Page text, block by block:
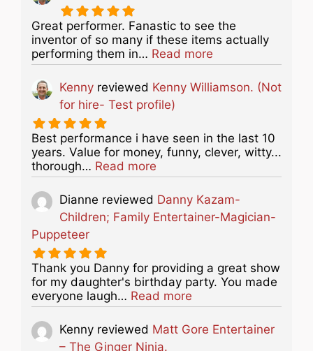
Great performer. Fanastic to see the
inventor of so many if these items actually
performing them in… Read more
Kenny reviewed Kenny Williamson. (Not
for hire- Test profile)
Best performance i have seen in the last 10
years. Value for money, funny, clever, witty...
thorough… Read more
Dianne reviewed Danny Kazam-
Children; Family Entertainer-Magician-
Puppeteer
Thank you Danny for providing a great show
for my daughter's birthday party. You made
everyone laugh… Read more
Kenny reviewed Matt Gore Entertainer
– The Ginger Ninja.